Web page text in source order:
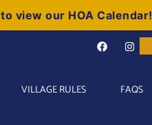
to view our HOA Calendar!
VILLAGE RULES FAQS